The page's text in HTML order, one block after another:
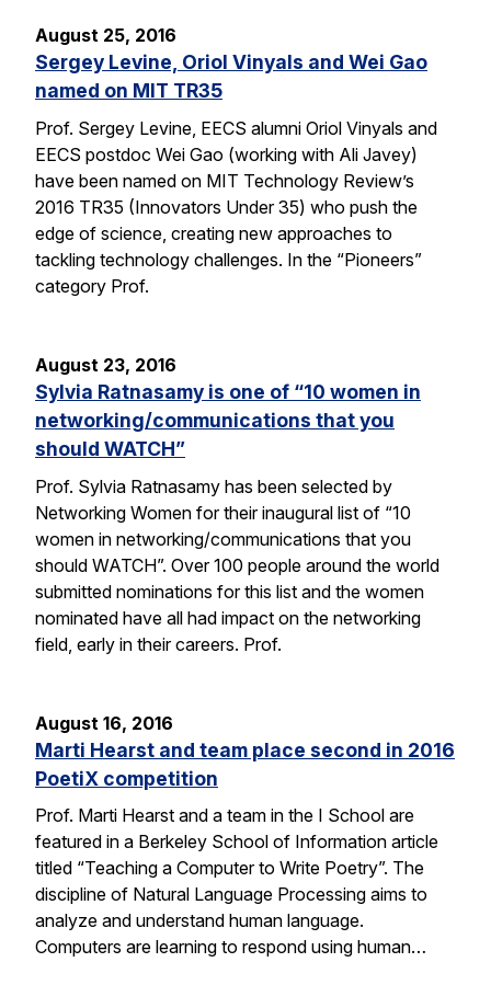
August 25, 2016
Sergey Levine, Oriol Vinyals and Wei Gao
named on MIT TR35
Prof. Sergey Levine, EECS alumni Oriol Vinyals and
EECS postdoc Wei Gao (working with Ali Javey)
have been named on MIT Technology Review’s
2016 TR35 (Innovators Under 35) who push the
edge of science, creating new approaches to
tackling technology challenges. In the “Pioneers”
category Prof.
August 23, 2016
Sylvia Ratnasamy is one of “10 women in
networking/communications that you
should WATCH”
Prof. Sylvia Ratnasamy has been selected by
Networking Women for their inaugural list of “10
women in networking/communications that you
should WATCH”. Over 100 people around the world
submitted nominations for this list and the women
nominated have all had impact on the networking
field, early in their careers. Prof.
August 16, 2016
Marti Hearst and team place second in 2016
PoetiX competition
Prof. Marti Hearst and a team in the I School are
featured in a Berkeley School of Information article
titled “Teaching a Computer to Write Poetry”. The
discipline of Natural Language Processing aims to
analyze and understand human language.
Computers are learning to respond using human…